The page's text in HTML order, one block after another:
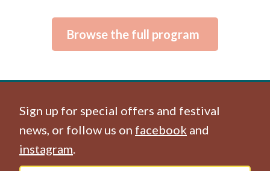
Browse the full program
Sign up for special offers and festival
news, or follow us on facebook and
instagram.